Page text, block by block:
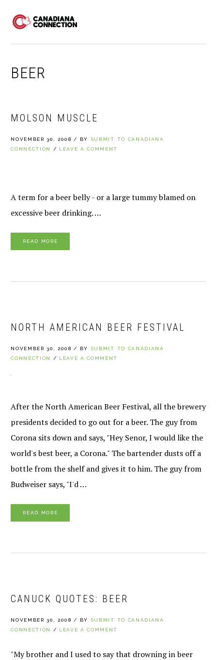
navigation
content
sidebar
BEER
MOLSON MUSCLE
NOVEMBER 30, 2008 / BY
SUBMIT TO CANADIANA
CONNECTION
/ LEAVE A COMMENT
A term for a beer belly - or a large tummy blamed on
excessive beer drinking. …
READ MORE
NORTH AMERICAN BEER FESTIVAL
NOVEMBER 30, 2008 / BY
SUBMIT TO CANADIANA
CONNECTION
/ LEAVE A COMMENT
After the North American Beer Festival, all the brewery
presidents decided to go out for a beer. The guy from
Corona sits down and says, "Hey Senor, I would like the
world's best beer, a Corona." The bartender dusts off a
bottle from the shelf and gives it to him. The guy from
Budweiser says, "I'd …
READ MORE
CANUCK QUOTES: BEER
NOVEMBER 30, 2008 / BY
SUBMIT TO CANADIANA
CONNECTION
/ LEAVE A COMMENT
"My brother and I used to say that drowning in beer